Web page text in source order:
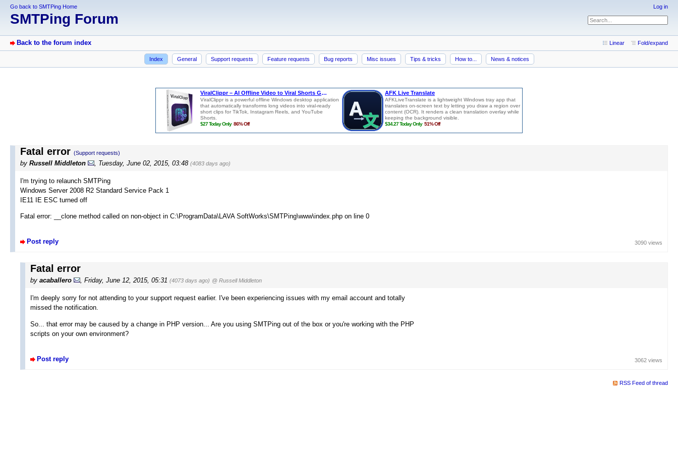
Go back to SMTPing Home
SMTPing Forum
Log in
Back to the forum index Linear Fold/expand
Index General Support requests Feature requests Bug reports Misc issues Tips & tricks How to... News & notices
Fatal error (Support requests)
by Russell Middleton , Tuesday, June 02, 2015, 03:48 (4083 days ago)
I'm trying to relaunch SMTPing
Windows Server 2008 R2 Standard Service Pack 1
IE11 IE ESC turned off
Fatal error: __clone method called on non-object in C:\ProgramData\LAVA SoftWorks\SMTPing\www\index.php on line 0
Post reply 3090 views
Fatal error
by acaballero , Friday, June 12, 2015, 05:31 (4073 days ago) @ Russell Middleton
I'm deeply sorry for not attending to your support request earlier. I've been experiencing issues with my email account and totally
missed the notification.
So... that error may be caused by a change in PHP version... Are you using SMTPing out of the box or you're working with the PHP
scripts on your own environment?
Post reply 3062 views
RSS Feed of thread